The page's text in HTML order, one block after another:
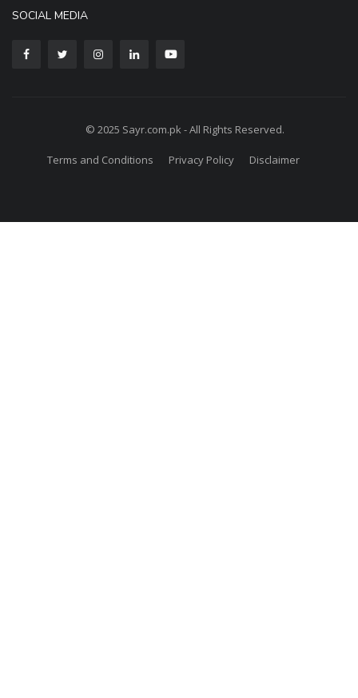
SOCIAL MEDIA
© 2025 Sayr.com.pk - All Rights Reserved.
Terms and Conditions Privacy Policy Disclaimer